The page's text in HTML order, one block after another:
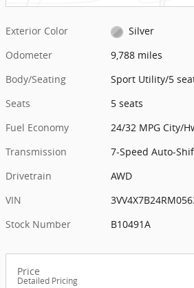
Exterior Color
Silver
Odometer
9,788 miles
Body/Seating
Sport Utility/5
Seats
5 seats
Fuel Economy
24/32 MPG City/
Transmission
7-Speed Auto-
Drivetrain
AWD
VIN
Stock Number
B10491A
Price
Detailed Pricing